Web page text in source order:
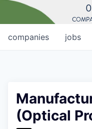
0
jobs
companies
(Optical